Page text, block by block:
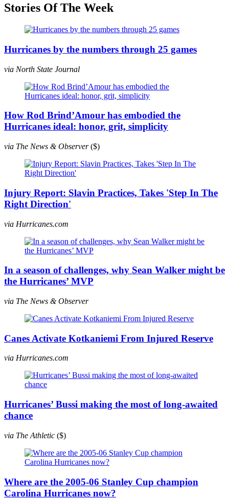
Stories Of The Week
Hurricanes by the numbers through 25 games
via North State Journal
How Rod Brind’Amour has embodied the
Hurricanes ideal: honor, grit, simplicity
via The News & Observer($)
Injury Report: Slavin Practices, Takes 'Step In The
Right Direction'
via Hurricanes.com
In a season of challenges, why Sean Walker might be
the Hurricanes’ MVP
via The News & Observer
Canes Activate Kotkaniemi From Injured Reserve
via Hurricanes.com
Hurricanes’ Bussi making the most of long-awaited
chance
via The Athletic ($)
Where are the 2005-06 Stanley Cup champion
Carolina Hurricanes now?